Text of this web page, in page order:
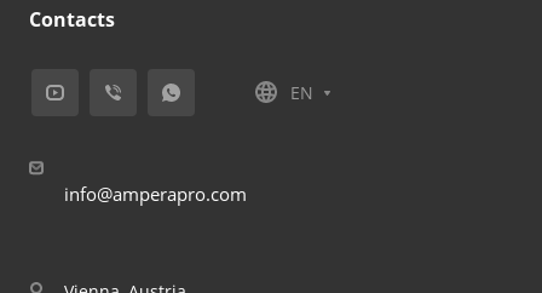
Contacts
EN
info@amperapro.com